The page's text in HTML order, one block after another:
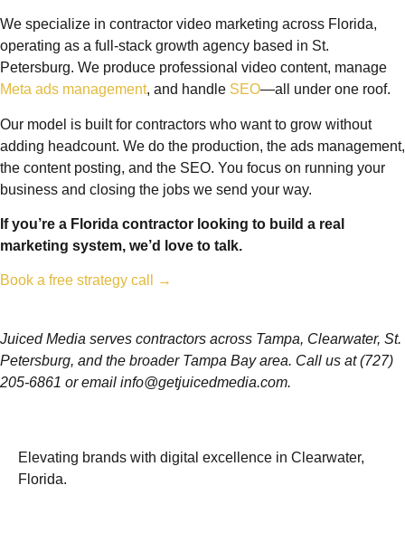
We specialize in contractor video marketing across Florida,
operating as a full-stack growth agency based in St.
Petersburg. We produce professional video content, manage
Meta ads management, and handle SEO—all under one roof.
Our model is built for contractors who want to grow without
adding headcount. We do the production, the ads management,
the content posting, and the SEO. You focus on running your
business and closing the jobs we send your way.
If you’re a Florida contractor looking to build a real
marketing system, we’d love to talk.
Book a free strategy call →
Juiced Media serves contractors across Tampa, Clearwater, St.
Petersburg, and the broader Tampa Bay area. Call us at (727)
205-6861 or email info@getjuicedmedia.com.
Elevating brands with digital excellence in Clearwater,
Florida.